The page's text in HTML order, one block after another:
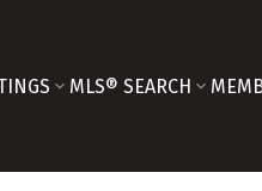
MLS® SEARCH